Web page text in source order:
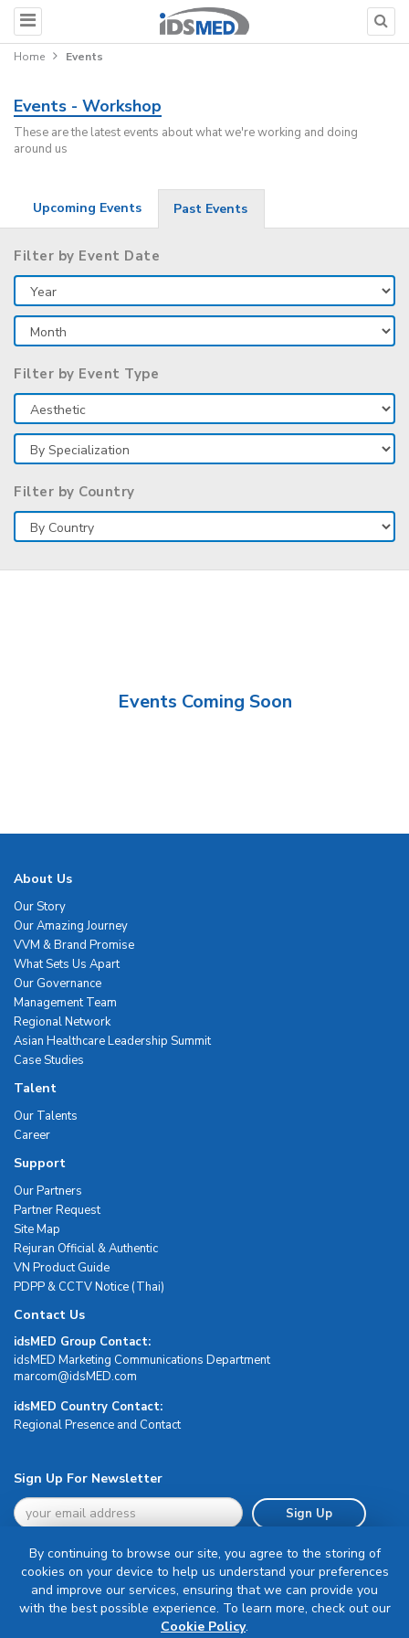
Home Events
Events - Workshop
These are the latest events about what we're working and doing
around us
Upcoming Events Past Events
Filter by Event Date
Filter by Event Type
Filter by Country
Events Coming Soon
About Us
Our Story
Our Amazing Journey
VVM & Brand Promise
What Sets Us Apart
Our Governance
Management Team
Regional Network
Asian Healthcare Leadership Summit
Case Studies
Talent
Our Talents
Career
Support
Our Partners
Partner Request
Site Map
Rejuran Official & Authentic
VN Product Guide
PDPP & CCTV Notice (Thai)
Contact Us
idsMED Group Contact:
idsMED Marketing Communications Department
moc.DEMsdi@mocram
idsMED Country Contact:
Regional Presence and Contact
Sign Up For Newsletter
Sign Up
Terms & Conditions
By continuing to browse our site, you agree to the storing of
cookies on your device to help us understand your preferences
and improve our services, ensuring that we can provide you
with the best possible experience. To learn more, check out our
Cookie Policy.